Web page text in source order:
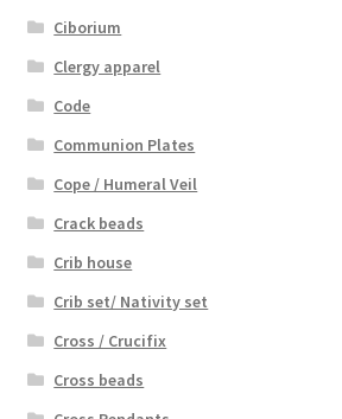
Ciborium
Clergy apparel
Code
Communion Plates
Cope / Humeral Veil
Crack beads
Crib house
Crib set/ Nativity set
Cross / Crucifix
Cross beads